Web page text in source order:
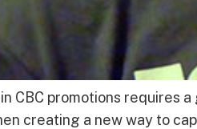
CBC promotions requires
creating a new way to